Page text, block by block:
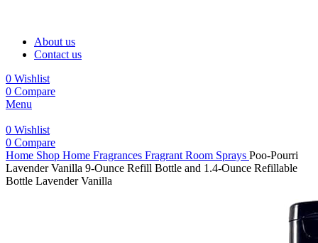
About us
Contact us
0 Wishlist
0 Compare
Menu
0 Wishlist
0 Compare
Home Shop Home Fragrances Fragrant Room Sprays Poo-Pourri
Lavender Vanilla 9-Ounce Refill Bottle and 1.4-Ounce Refillable
Bottle Lavender Vanilla